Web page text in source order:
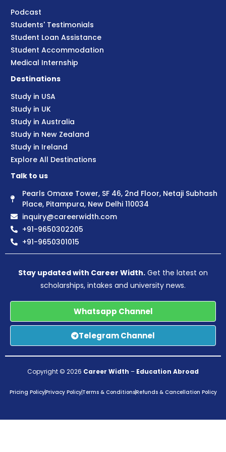
Podcast
Students' Testimonials
Student Loan Assistance
Student Accommodation
Medical Internship
Destinations
Study in USA
Study in UK
Study in Australia
Study in New Zealand
Study in Ireland
Explore All Destinations
Talk to us
Pearls Omaxe Tower, SF 46, 2nd Floor, Netaji Subhash
Place, Pitampura, New Delhi 110034
inquiry@careerwidth.com
+91-9650302205
+91-9650301015
Stay updated with Career Width. Get the latest on
scholarships, intakes and university news.
Whatsapp Channel
Telegram Channel
Copyright © 2026 Career Width – Education Abroad
Pricing PolicyPrivacy PolicyTerms & ConditionsRefunds & Cancellation Policy